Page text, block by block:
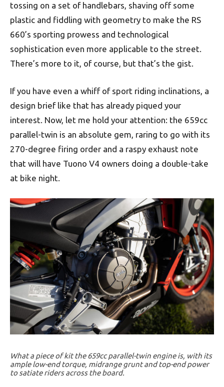
tossing on a set of handlebars, shaving off some
plastic and fiddling with geometry to make the RS
660’s sporting prowess and technological
sophistication even more applicable to the street.
There’s more to it, of course, but that’s the gist.
If you have even a whiff of sport riding inclinations, a
design brief like that has already piqued your
interest. Now, let me hold your attention: the 659cc
parallel-twin is an absolute gem, raring to go with its
270-degree firing order and a raspy exhaust note
that will have Tuono V4 owners doing a double-take
at bike night.
What a piece of kit the 659cc parallel-twin engine is, with its
ample low-end torque, midrange grunt and top-end power
to satiate riders across the board.